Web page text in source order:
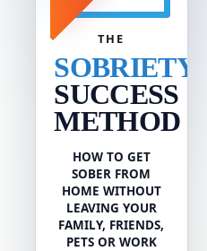
THE
SOBRIETY
SUCCESS
METHOD
HOW TO GET
SOBER FROM
HOME WITHOUT
LEAVING YOUR
FAMILY, FRIENDS,
PETS OR WORK